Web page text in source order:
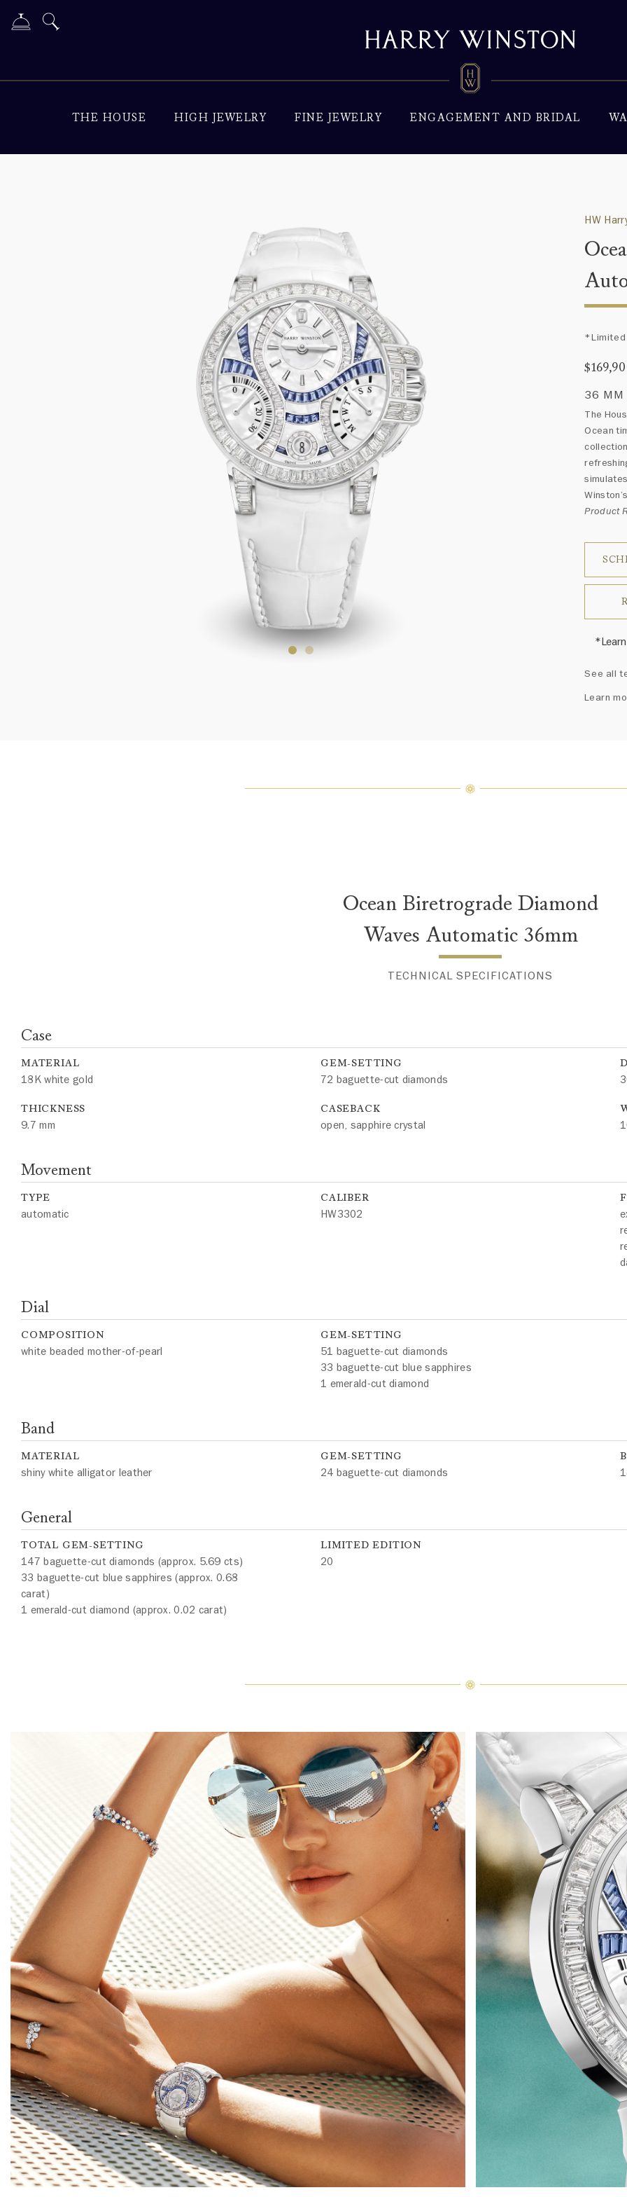
THE HOUSE HIGH JEWELRY FINE JEWELRY ENGAGEMENT AND BRIDAL
HW
*Limited
36 MM
The
Ocean
Product
fine
See all
Learn
Ocean Biretrograde Diamond
Waves Automatic 36mm
TECHNICAL SPECIFICATIONS
Case
MATERIAL
18K white gold
GEM-SETTING
72 baguette-cut diamonds
THICKNESS
9.7 mm
CASEBACK
open, sapphire crystal
Movement
TYPE
automatic
CALIBER
HW3302
Dial
COMPOSITION
white beaded mother-of-pearl
GEM-SETTING
51 baguette-cut diamonds
33 baguette-cut blue sapphires
1 emerald-cut diamond
Band
MATERIAL
shiny white alligator leather
GEM-SETTING
24 baguette-cut diamonds
General
TOTAL GEM-SETTING
147 baguette-cut diamonds (approx. 5.69 cts)
33 baguette-cut blue sapphires (approx. 0.68
carat)
1 emerald-cut diamond (approx. 0.02 carat)
LIMITED EDITION
20